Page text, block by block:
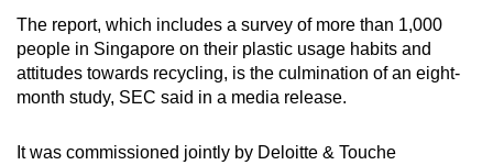
The report, which includes a survey of more than 1,000
people in Singapore on their plastic usage habits and
attitudes towards recycling, is the culmination of an eight-
month study, SEC said in a media release.
It was commissioned jointly by Deloitte & Touche
browser
or,
for
the
experience,